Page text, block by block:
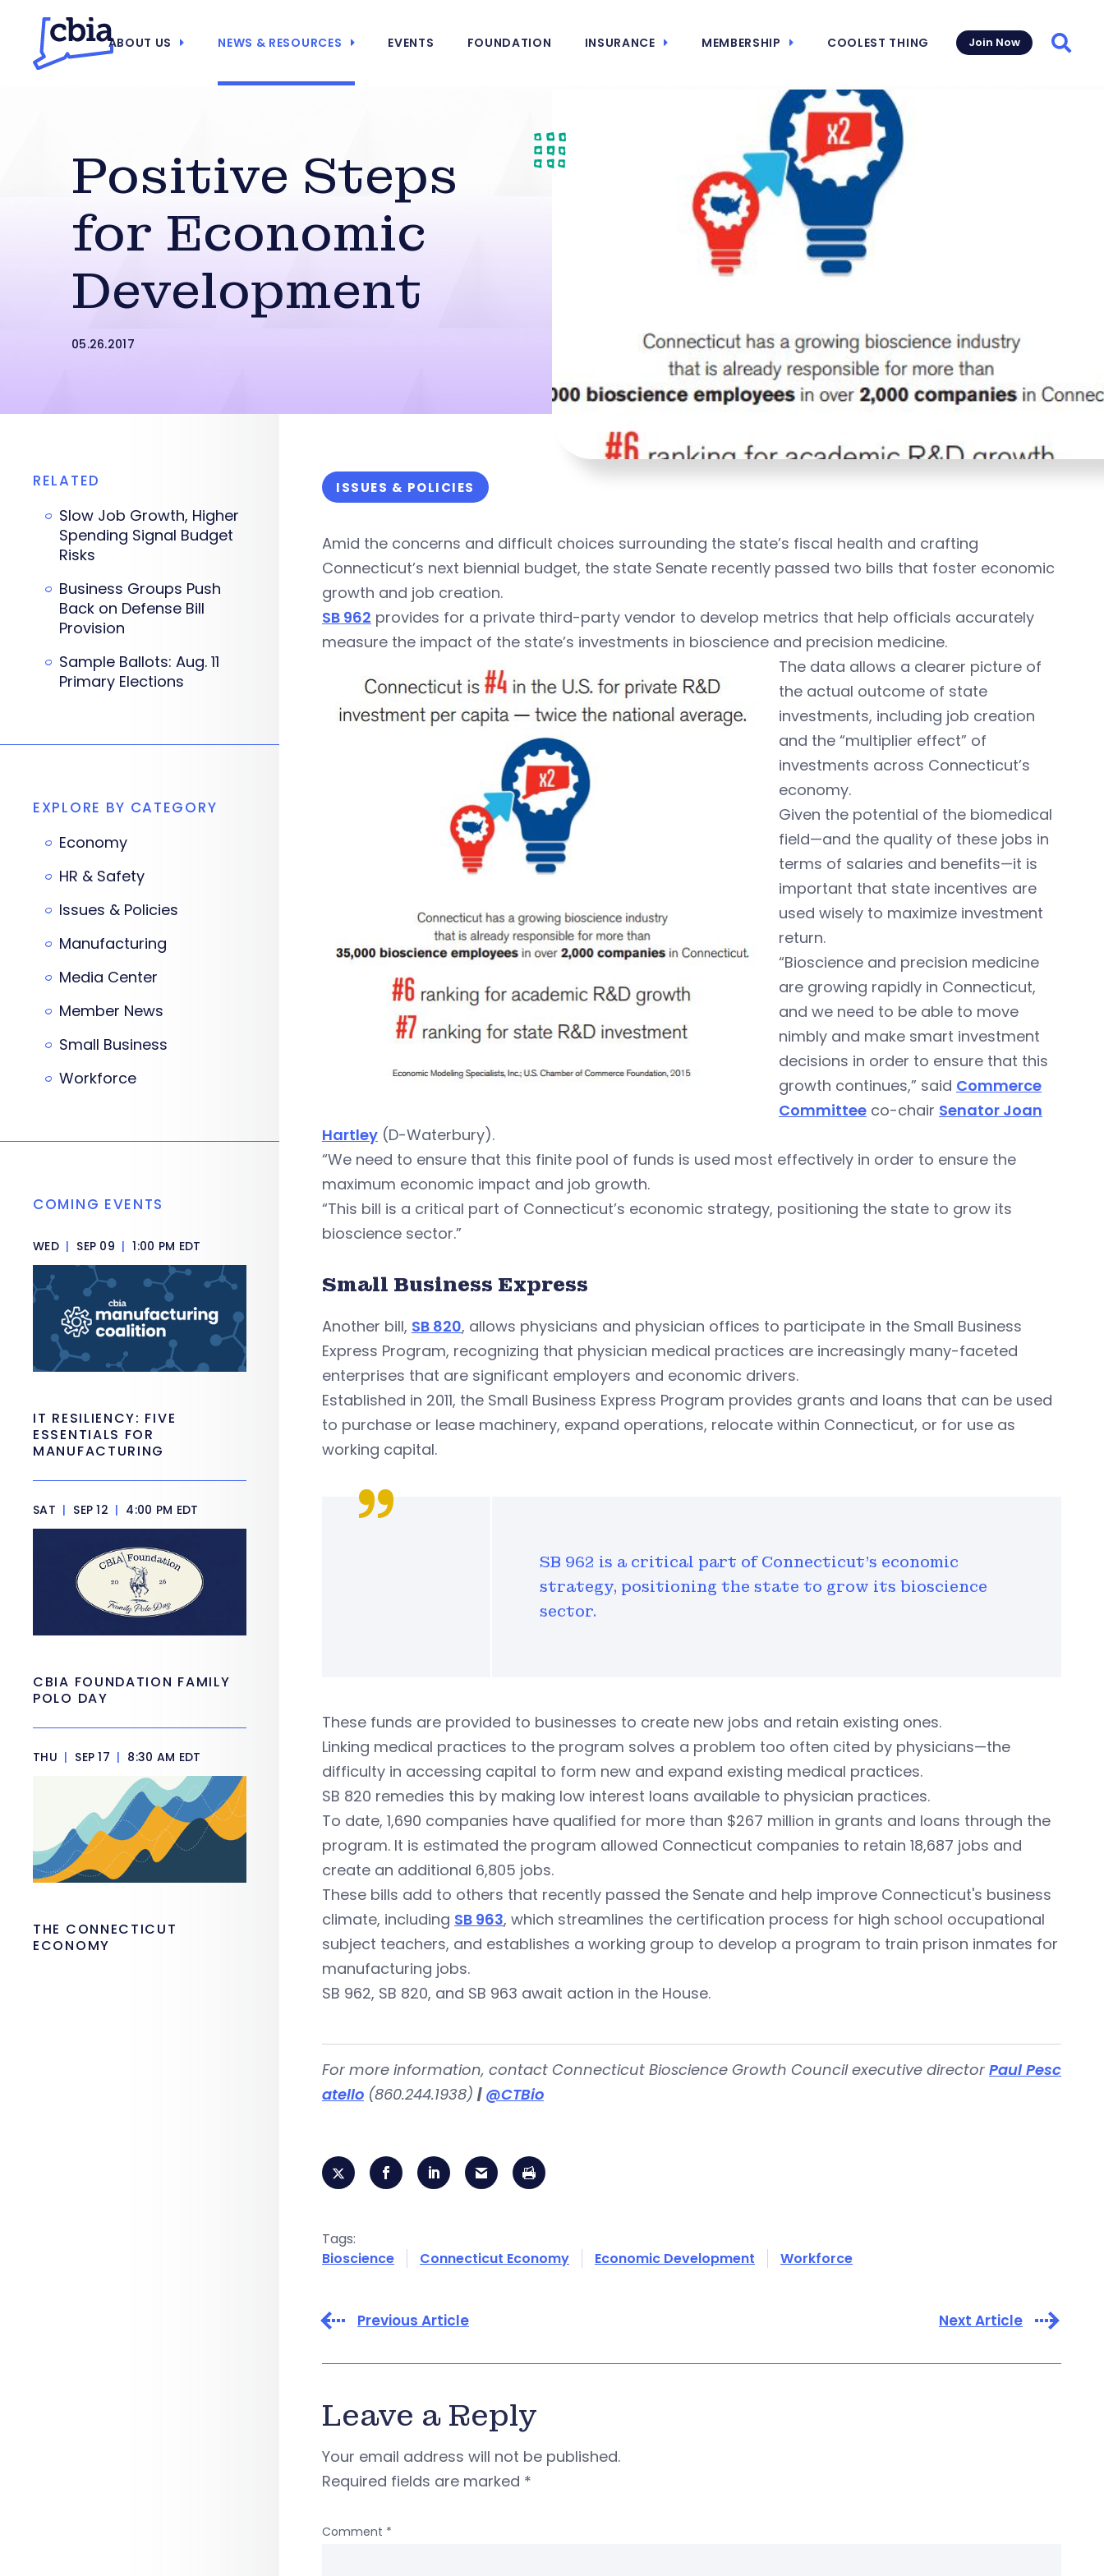
ABOUT US NEWS & RESOURCES EVENTS FOUNDATION INSURANCE MEMBERSHIP COOLEST THING Join Now
Positive Steps
for Economic
Development
05.26.2017
ISSUES & POLICIES
Amid the concerns and difficult choices surrounding the state’s fiscal health and crafting
Connecticut’s next biennial budget, the state Senate recently passed two bills that foster economic
growth and job creation.
SB 962 provides for a private third-party vendor to develop metrics that help officials accurately
measure the impact of the state’s investments in bioscience and precision medicine.
The data allows a clearer picture of
the actual outcome of state
investments, including job creation
and the “multiplier effect” of
investments across Connecticut’s
economy.
Given the potential of the biomedical
field—and the quality of these jobs in
terms of salaries and benefits—it is
important that state incentives are
used wisely to maximize investment
return.
“Bioscience and precision medicine
are growing rapidly in Connecticut,
and we need to be able to move
nimbly and make smart investment
decisions in order to ensure that this
growth continues,” said Commerce
Committee co-chair Senator Joan
Hartley (D-Waterbury).
“We need to ensure that this finite pool of funds is used most effectively in order to ensure the
maximum economic impact and job growth.
“This bill is a critical part of Connecticut’s economic strategy, positioning the state to grow its
bioscience sector.”
Small Business Express
Another bill, SB 820, allows physicians and physician offices to participate in the Small Business
Express Program, recognizing that physician medical practices are increasingly many-faceted
enterprises that are significant employers and economic drivers.
Established in 2011, the Small Business Express Program provides grants and loans that can be used
to purchase or lease machinery, expand operations, relocate within Connecticut, or for use as
working capital.
SB 962 is a critical part of Connecticut's economic
strategy, positioning the state to grow its bioscience
sector.
These funds are provided to businesses to create new jobs and retain existing ones.
Linking medical practices to the program solves a problem too often cited by physicians—the
difficulty in accessing capital to form new and expand existing medical practices.
SB 820 remedies this by making low interest loans available to physician practices.
To date, 1,690 companies have qualified for more than $267 million in grants and loans through the
program. It is estimated the program allowed Connecticut companies to retain 18,687 jobs and
create an additional 6,805 jobs.
These bills add to others that recently passed the Senate and help improve Connecticut's business
climate, including SB 963, which streamlines the certification process for high school occupational
subject teachers, and establishes a working group to develop a program to train prison inmates for
manufacturing jobs.
SB 962, SB 820, and SB 963 await action in the House.
For more information, contact Connecticut Bioscience Growth Council executive director Paul Pesc
atello (860.244.1938) | @CTBio
Tags:
Bioscience
Connecticut Economy Economic Development Workforce
Previous Article Next Article
Leave a Reply
Your email address will not be published.
Required fields are marked *
Comment *
RELATED
Slow Job Growth, Higher
Spending Signal Budget
Risks
Business Groups Push
Back on Defense Bill
Provision
Sample Ballots: Aug. 11
Primary Elections
EXPLORE BY CATEGORY
Economy
HR & Safety
Issues & Policies
Manufacturing
Media Center
Member News
Small Business
Workforce
COMING EVENTS
WED | SEP 09 | 1:00 PM EDT
IT RESILIENCY: FIVE
ESSENTIALS FOR
MANUFACTURING
SAT | SEP 12 | 4:00 PM EDT
CBIA FOUNDATION FAMILY
POLO DAY
THU | SEP 17 | 8:30 AM EDT
THE CONNECTICUT
ECONOMY